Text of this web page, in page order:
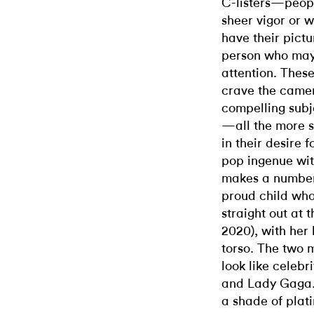
C-
sheer vigor or
have their
person who
attention.
crave the
compelling
—all the more
in their desire
pop ingenue
makes a
proud child
straight out at
2020), with her
torso. The two
look like
and Lady
a shade of